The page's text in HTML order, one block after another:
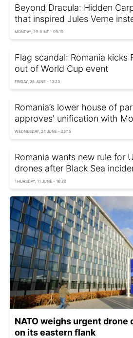
Beyond Dracula: Hidden
that inspired Jules Verne
MONDAY, 29 JUNE - 09:10
Flag scandal: Romania kicks
out of World Cup event
FRIDAY, 26 JUNE - 13:23
Romania’s lower house of
approves' unification with
WEDNESDAY, 24 JUNE - 23:15
Romania wants new rule for
drones after Black Sea
THURSDAY, 11 JUNE - 16:30
NATO weighs urgent drone
on its eastern flank